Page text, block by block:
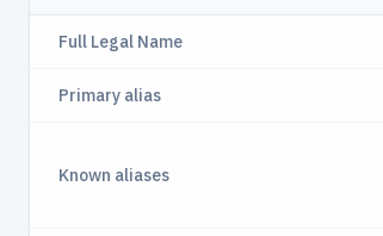
Full Legal Name
Primary alias
Known aliases